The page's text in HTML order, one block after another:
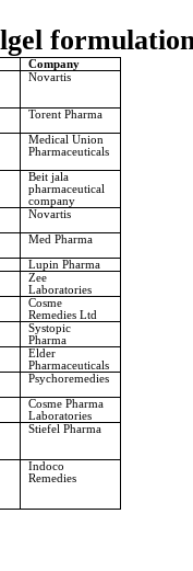
Company
Novartis
Torent Pharma
Medical Union
Pharmaceuticals
Beit jala
pharmaceutical
company
Novartis
Med Pharma
Lupin Pharma
Zee
Laboratories
Cosme
Remedies Ltd
Systopic
Pharma
Elder
Pharmaceuticals
Psychoremedies
Cosme Pharma
Laboratories
Stiefel Pharma
Indoco
Remedies